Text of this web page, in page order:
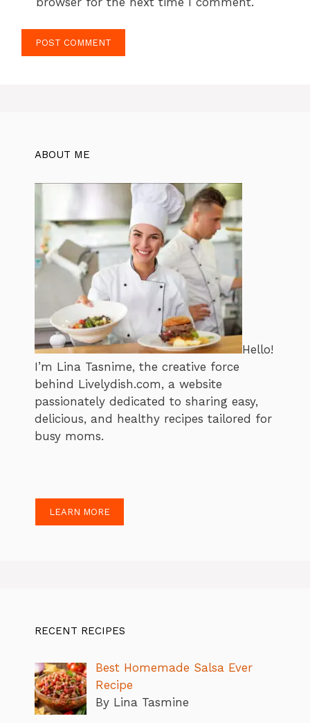
ABOUT ME
Hello!
I’m Lina Tasnime, the creative force
behind Livelydish.com, a website
passionately dedicated to sharing easy,
delicious, and healthy recipes tailored for
busy moms.
LEARN MORE
RECENT RECIPES
Best Homemade Salsa Ever
Recipe
By Lina Tasmine